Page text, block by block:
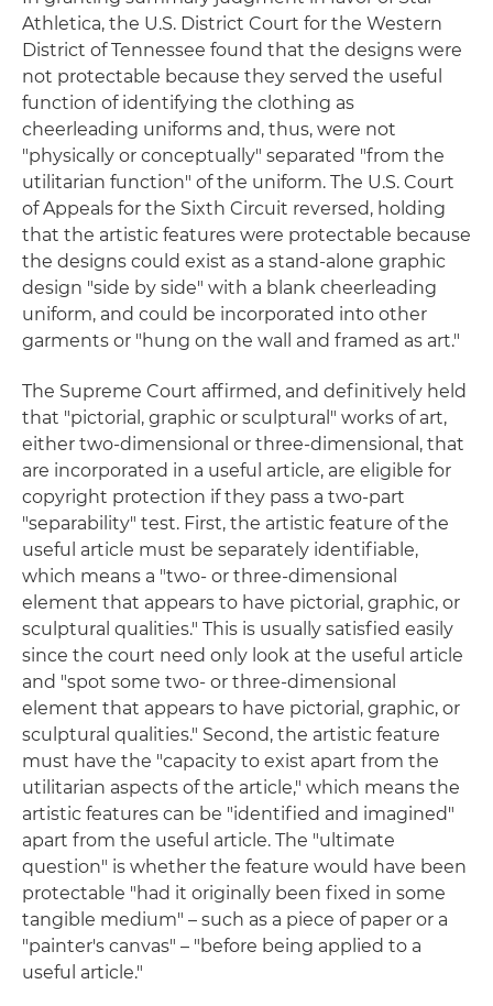
Athletica, the U.S. District Court for the Western
District of Tennessee found that the designs were
not protectable because they served the useful
function of identifying the clothing as
cheerleading uniforms and, thus, were not
"physically or conceptually" separated "from the
utilitarian function" of the uniform. The U.S. Court
of Appeals for the Sixth Circuit reversed, holding
that the artistic features were protectable because
the designs could exist as a stand-alone graphic
design "side by side" with a blank cheerleading
uniform, and could be incorporated into other
garments or "hung on the wall and framed as art."
The Supreme Court affirmed, and definitively held
that "pictorial, graphic or sculptural" works of art,
either two-dimensional or three-dimensional, that
are incorporated in a useful article, are eligible for
copyright protection if they pass a two-part
"separability" test. First, the artistic feature of the
useful article must be separately identifiable,
which means a "two- or three-dimensional
element that appears to have pictorial, graphic, or
sculptural qualities." This is usually satisfied easily
since the court need only look at the useful article
and "spot some two- or three-dimensional
element that appears to have pictorial, graphic, or
sculptural qualities." Second, the artistic feature
must have the "capacity to exist apart from the
utilitarian aspects of the article," which means the
artistic features can be "identified and imagined"
apart from the useful article. The "ultimate
question" is whether the feature would have been
protectable "had it originally been fixed in some
tangible medium" – such as a piece of paper or a
"painter's canvas" ­– "before being applied to a
useful article."